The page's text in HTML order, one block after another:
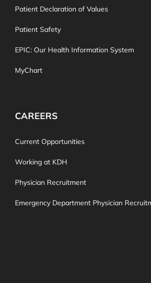
Patient Declaration of Values
Patient Safety
EPIC: Our Health Information System
MyChart
CAREERS
Current Opportunities
Working at KDH
Physician Recruitment
Emergency Department Physician